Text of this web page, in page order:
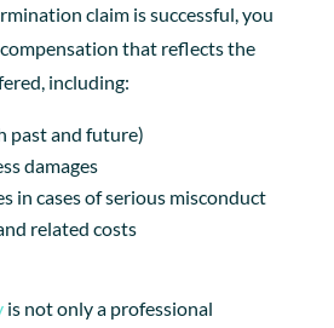
claim is successful, you
that reflects the
including:
past and future)
damages
in cases of serious misconduct
related costs
is not only a professional